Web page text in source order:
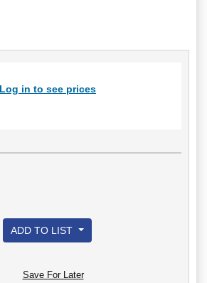
Log in to see prices
ADD TO LIST
Save For Later